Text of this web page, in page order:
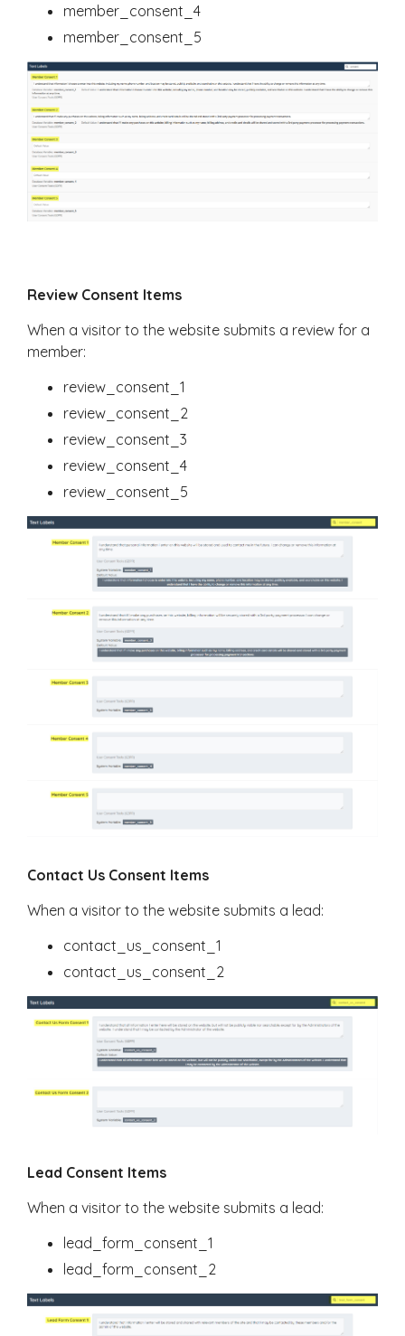
member_consent_4
member_consent_5
Review Consent Items
When a visitor to the website submits a review for a
member:
review_consent_1
review_consent_2
review_consent_3
review_consent_4
review_consent_5
Contact Us Consent Items
When a visitor to the website submits a lead:
contact_us_consent_1
contact_us_consent_2
Lead Consent Items
When a visitor to the website submits a lead:
lead_form_consent_1
lead_form_consent_2